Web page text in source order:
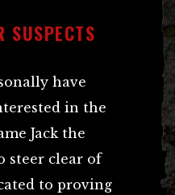
SUSPECTS
have
in the
Jack the
steer clear of
to proving